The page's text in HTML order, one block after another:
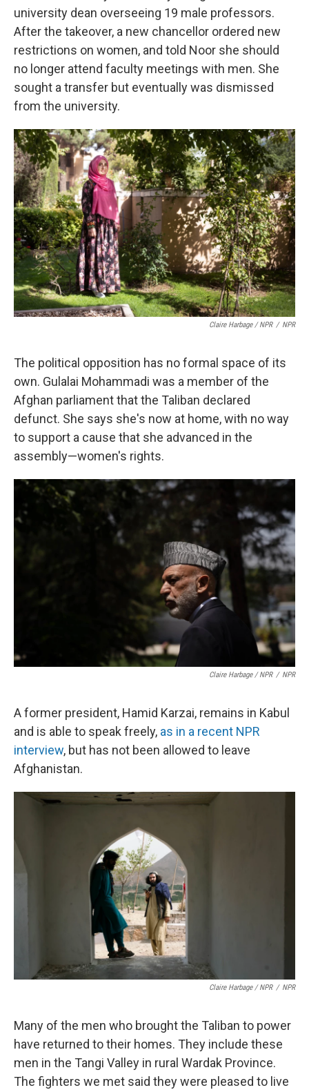
university dean overseeing 19 male professors.
After the takeover, a new chancellor ordered new
restrictions on women, and told Noor she should
no longer attend faculty meetings with men. She
sought a transfer but eventually was dismissed
from the university.
Claire Harbage / NPR / NPR
The political opposition has no formal space of its
own. Gulalai Mohammadi was a member of the
Afghan parliament that the Taliban declared
defunct. She says she's now at home, with no way
to support a cause that she advanced in the
assembly—women's rights.
Claire Harbage / NPR / NPR
A former president, Hamid Karzai, remains in Kabul
and is able to speak freely, as in a recent NPR
interview, but has not been allowed to leave
Afghanistan.
Claire Harbage / NPR / NPR
Many of the men who brought the Taliban to power
have returned to their homes. They include these
men in the Tangi Valley in rural Wardak Province.
The fighters we met said they were pleased to live